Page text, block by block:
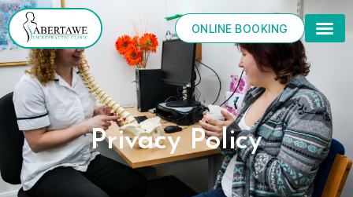
Skip
to
content
ONLINE BOOKING
Privacy Policy